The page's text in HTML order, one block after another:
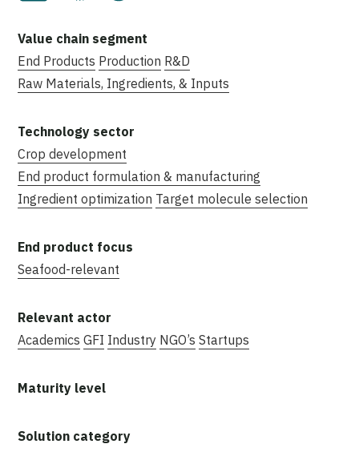
End Products Production R&D
Raw Materials, Ingredients, & Inputs
Crop development
End product formulation & manufacturing
Ingredient optimization Target molecule selection
Seafood-relevant
Academics GFI Industry NGO’s Startups